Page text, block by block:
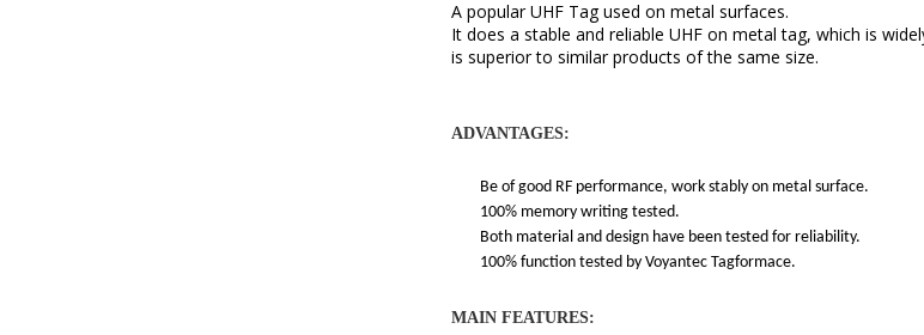
A popular UHF Tag used on metal surfaces.
It does a stable and reliable UHF on metal tag, which is
is superior to similar products of the same size.
ADVANTAGES:
Be of good RF performance, work stably on metal surface.
100% memory writing tested.
Both material and design have been tested for reliability.
100% function tested by Voyantec Tagformace.
MAIN FEATURES: